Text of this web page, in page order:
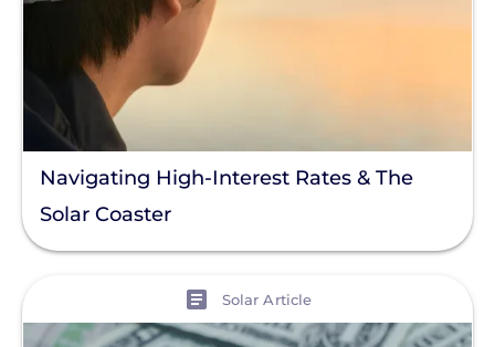
Navigating High-Interest Rates & The
Solar Coaster
Solar Article